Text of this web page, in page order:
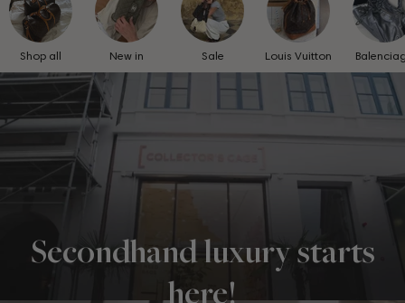
Shop all New in Sale Louis Vuitton
Secondhand luxury starts
here!